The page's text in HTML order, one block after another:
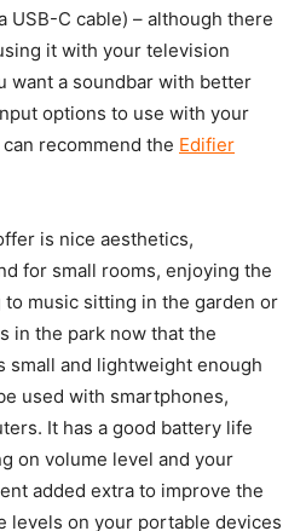
USB-C cable) – although there
it with your television
want a soundbar with better
options to use with your
recommend the Edifier
is nice aesthetics,
for small rooms, enjoying the
music sitting in the garden or
in the park now that the
small and lightweight enough
used with smartphones,
It has a good battery life
on volume level and your
added extra to improve the
levels on your portable devices